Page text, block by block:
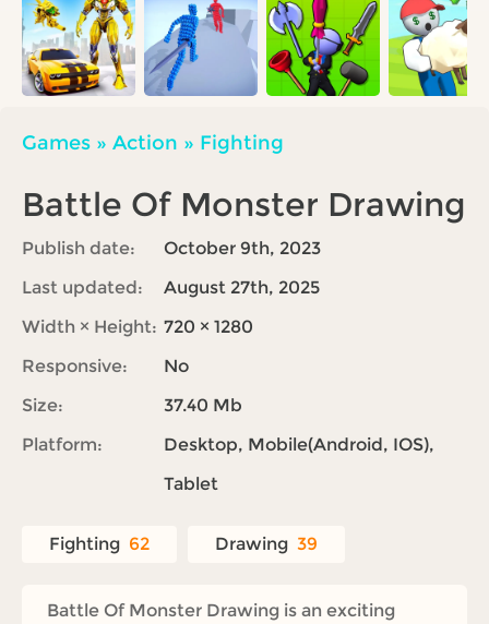
Games » Action » Fighting
Battle Of Monster Drawing
Publish date:
October 9th, 2023
Last updated:
August 27th, 2025
Width × Height: 720 × 1280
Responsive:
No
Size:
37.40 Mb
Platform:
Desktop, Mobile(Android, IOS),
Tablet
Fighting 62 Drawing 39
Battle Of Monster Drawing is an exciting